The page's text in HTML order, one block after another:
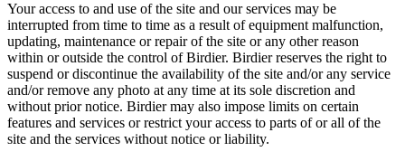
Your access to and use of the site and our services may be
interrupted from time to time as a result of equipment malfunction,
updating, maintenance or repair of the site or any other reason
within or outside the control of Birdier. Birdier reserves the right to
suspend or discontinue the availability of the site and/or any service
and/or remove any photo at any time at its sole discretion and
without prior notice. Birdier may also impose limits on certain
features and services or restrict your access to parts of or all of the
site and the services without notice or liability.